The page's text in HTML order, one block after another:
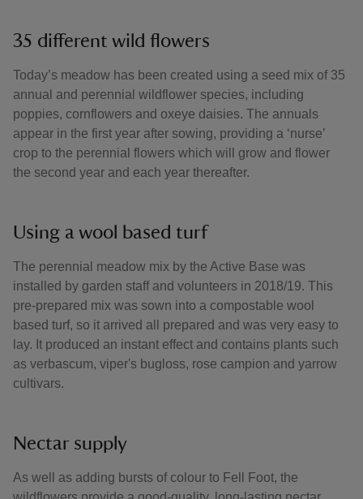
35 different wild flowers
Today’s meadow has been created using a seed mix of 35
annual and perennial wildflower species, including
poppies, cornflowers and oxeye daisies. The annuals
appear in the first year after sowing, providing a ‘nurse’
crop to the perennial flowers which will grow and flower
the second year and each year thereafter.
Using a wool based turf
The perennial meadow mix by the Active Base was
installed by garden staff and volunteers in 2018/19. This
pre-prepared mix was sown into a compostable wool
based turf, so it arrived all prepared and was very easy to
lay. It produced an instant effect and contains plants such
as verbascum, viper's bugloss, rose campion and yarrow
cultivars.
Nectar supply
As well as adding bursts of colour to Fell Foot, the